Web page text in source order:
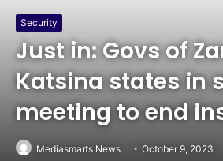
Security
Just in: Govs of
Katsina states in
meeting to end
Mediasmarts News October 9, 2023